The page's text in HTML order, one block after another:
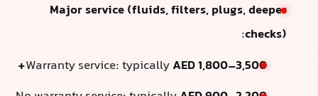
Major service (fluids, filters, plugs, deeper
checks)
:
Warranty service: typicallyAED 1,800–3,500+